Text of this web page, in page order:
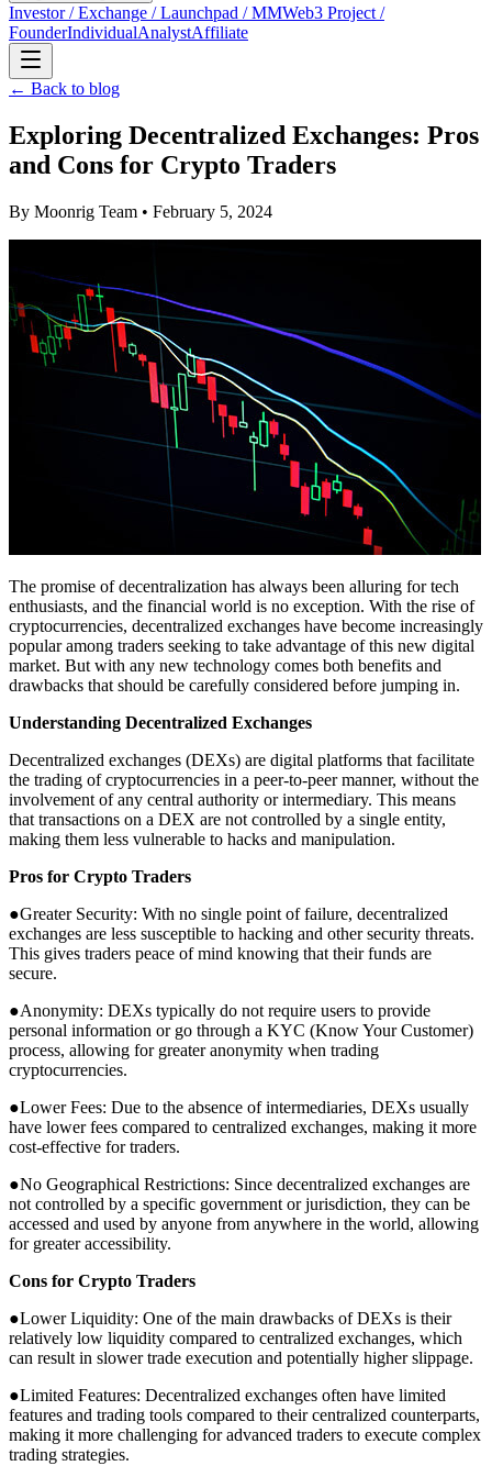
Investor / Exchange / Launchpad / MMWeb3 Project /
FounderIndividualAnalystAffiliate
← Back to blog
Exploring Decentralized Exchanges: Pros
and Cons for Crypto Traders
By Moonrig Team • February 5, 2024
The promise of decentralization has always been alluring for tech
enthusiasts, and the financial world is no exception. With the rise of
cryptocurrencies, decentralized exchanges have become increasingly
popular among traders seeking to take advantage of this new digital
market. But with any new technology comes both benefits and
drawbacks that should be carefully considered before jumping in.
Understanding Decentralized Exchanges
Decentralized exchanges (DEXs) are digital platforms that facilitate
the trading of cryptocurrencies in a peer-to-peer manner, without the
involvement of any central authority or intermediary. This means
that transactions on a DEX are not controlled by a single entity,
making them less vulnerable to hacks and manipulation.
Pros for Crypto Traders
●Greater Security: With no single point of failure, decentralized
exchanges are less susceptible to hacking and other security threats.
This gives traders peace of mind knowing that their funds are
secure.
●Anonymity: DEXs typically do not require users to provide
personal information or go through a KYC (Know Your Customer)
process, allowing for greater anonymity when trading
cryptocurrencies.
●Lower Fees: Due to the absence of intermediaries, DEXs usually
have lower fees compared to centralized exchanges, making it more
cost-effective for traders.
●No Geographical Restrictions: Since decentralized exchanges are
not controlled by a specific government or jurisdiction, they can be
accessed and used by anyone from anywhere in the world, allowing
for greater accessibility.
Cons for Crypto Traders
●Lower Liquidity: One of the main drawbacks of DEXs is their
relatively low liquidity compared to centralized exchanges, which
can result in slower trade execution and potentially higher slippage.
●Limited Features: Decentralized exchanges often have limited
features and trading tools compared to their centralized counterparts,
making it more challenging for advanced traders to execute complex
trading strategies.